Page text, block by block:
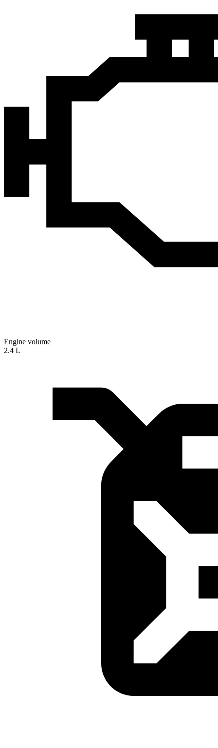
Engine volume
2.4 L